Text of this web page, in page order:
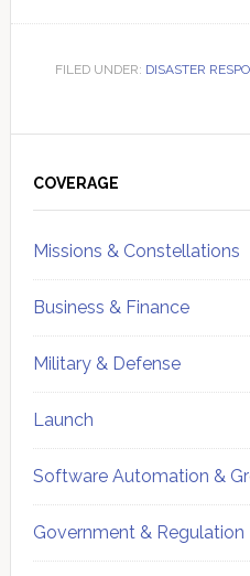
FILED UNDER: DISASTER
Sidebar
COVERAGE
Missions & Constellations
Business & Finance
Military & Defense
Launch
Software Automation &
Government & Regulation